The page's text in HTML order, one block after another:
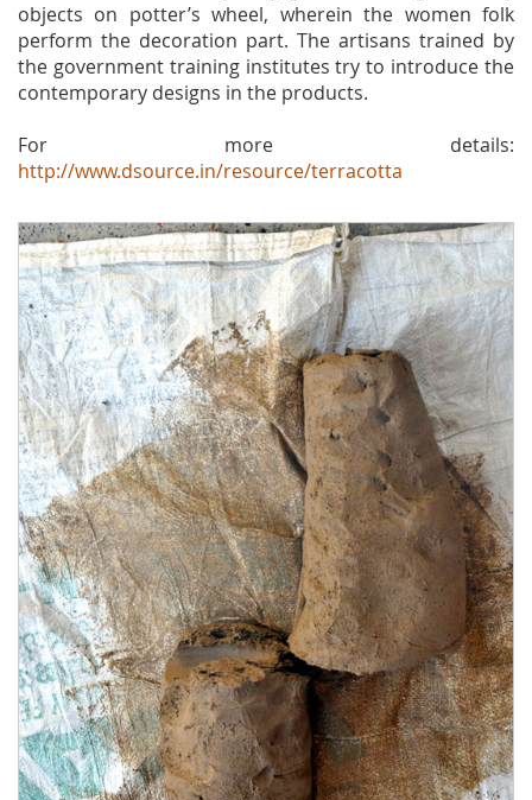
objects on potter’s wheel, wherein the women folk
perform the decoration part. The artisans trained by
the government training institutes try to introduce the
contemporary designs in the products.
For more details:
http://www.dsource.in/resource/terracotta